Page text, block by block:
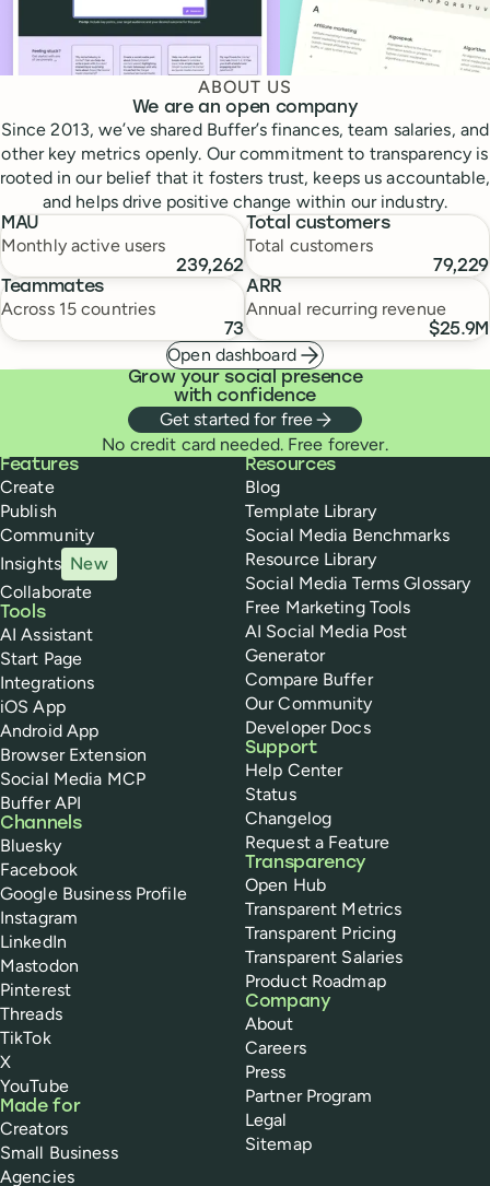
ABOUT US
We are an open company
Since 2013, we’ve shared Buffer’s finances, team salaries, and
other key metrics openly. Our commitment to transparency is
rooted in our belief that it fosters trust, keeps us accountable,
and helps drive positive change within our industry.
MAU
Monthly active users
239,262
Total customers
Total customers
79,229
Teammates
Across 15 countries
73
ARR
Annual recurring revenue
$25.9M
Open dashboard
Grow your social presence
with confidence
Get started for free
No credit card needed. Free forever.
Buffer
Features
Create
Publish
Community
Insights New
Collaborate
Tools
AI Assistant
Start Page
Integrations
iOS App
Android App
Browser Extension
Social Media MCP
Buffer API
Channels
Bluesky
Facebook
Google Business Profile
Instagram
LinkedIn
Mastodon
Pinterest
Threads
TikTok
X
YouTube
Made for
Creators
Small Business
Agencies
Resources
Blog
Template Library
Social Media Benchmarks
Resource Library
Social Media Terms Glossary
Free Marketing Tools
AI Social Media Post
Generator
Compare Buffer
Our Community
Developer Docs
Support
Help Center
Status
Changelog
Request a Feature
Transparency
Open Hub
Transparent Metrics
Transparent Pricing
Transparent Salaries
Product Roadmap
Company
About
Careers
Press
Partner Program
Legal
Sitemap